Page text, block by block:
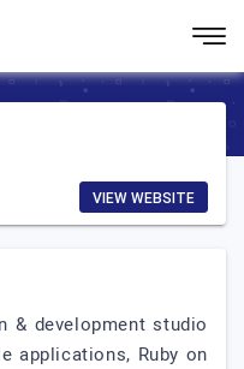
VIEW WEBSITE
& development studio
applications, Ruby on